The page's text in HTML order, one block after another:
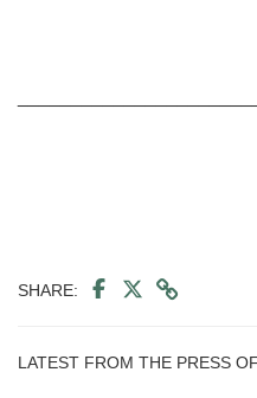
SHARE:
LATEST FROM THE PRESS